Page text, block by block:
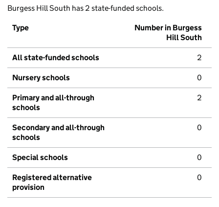
Burgess Hill South has 2 state-funded schools.
Type
Number in Burgess
Hill South
All state-funded schools 2
Nursery schools 0
Primary and all-through
schools
2
Secondary and all-through
schools
0
Special schools 0
Registered alternative
provision
0